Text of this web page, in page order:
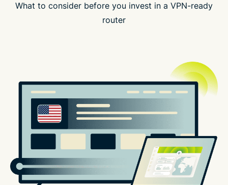
What to consider before you invest in a VPN-ready
router